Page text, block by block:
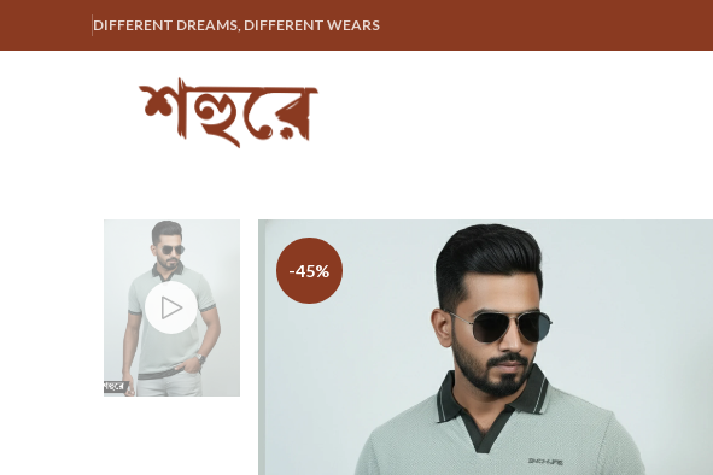
DIFFERENT DREAMS, DIFFERENT WEARS
-45%